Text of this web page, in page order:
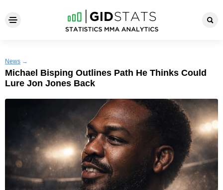
News →
Michael Bisping Outlines Path He Thinks Could
Lure Jon Jones Back